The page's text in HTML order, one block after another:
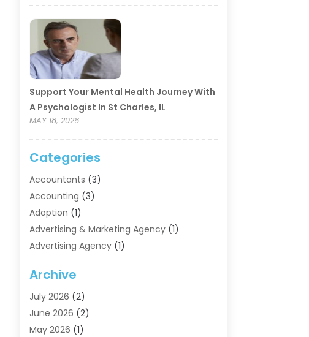
Support Your Mental Health Journey With
A Psychologist In St Charles, IL
MAY 18, 2026
Categories
Accountants (3)
Accounting (3)
Adoption (1)
Advertising & Marketing Agency(1)
Advertising Agency(1)
Air Conditioning
Aircraft Cargo Loaders
Alarm Systems
Aluminum Supplier
Archive
July 2026 (2)
June 2026 (2)
May 2026 (1)